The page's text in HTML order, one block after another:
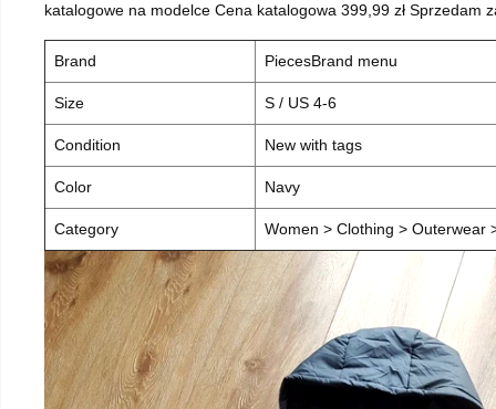
katalogowe na modelce Cena katalogowa 399,99 zł Sprzedam
Brand PiecesBrand menu
Size S / US 4-6
Condition New with tags
Color Navy
Category Women > Clothing > Outerwear